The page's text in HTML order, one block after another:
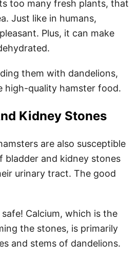
too many fresh plants, that
Just like in humans,
Plus, it can make
them with dandelions,
high-quality hamster food.
Kidney Stones
are also susceptible
and kidney stones
urinary tract. The good
Calcium, which is the
the stones, is primarily
and stems of dandelions.